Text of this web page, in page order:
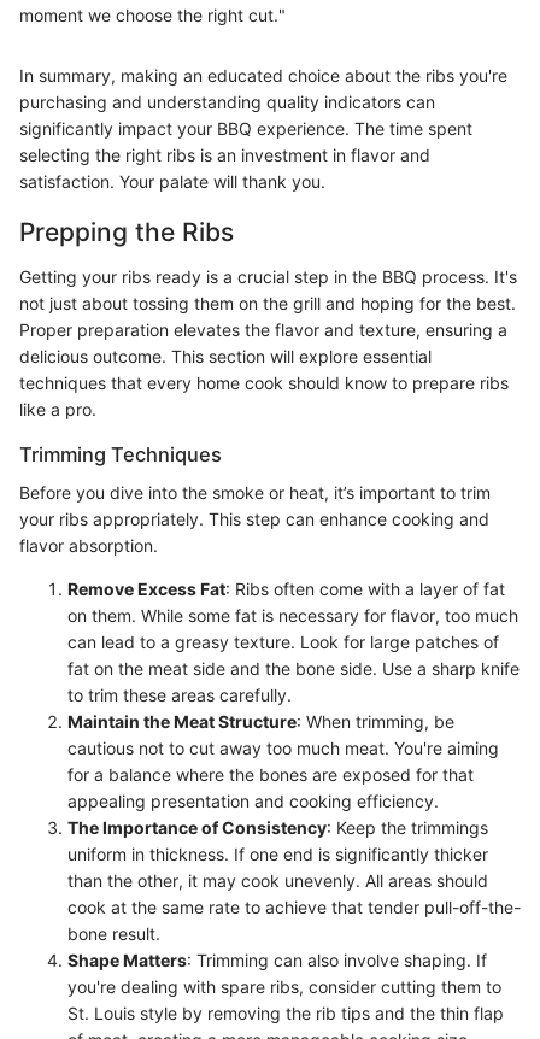
moment we choose the right cut."
In summary, making an educated choice about the ribs you're
purchasing and understanding quality indicators can
significantly impact your BBQ experience. The time spent
selecting the right ribs is an investment in flavor and
satisfaction. Your palate will thank you.
Prepping the Ribs
Getting your ribs ready is a crucial step in the BBQ process. It's
not just about tossing them on the grill and hoping for the best.
Proper preparation elevates the flavor and texture, ensuring a
delicious outcome. This section will explore essential
techniques that every home cook should know to prepare ribs
like a pro.
Trimming Techniques
Before you dive into the smoke or heat, it’s important to trim
your ribs appropriately. This step can enhance cooking and
flavor absorption.
Remove Excess Fat: Ribs often come with a layer of fat
on them. While some fat is necessary for flavor, too much
can lead to a greasy texture. Look for large patches of
fat on the meat side and the bone side. Use a sharp knife
to trim these areas carefully.
Maintain the Meat Structure: When trimming, be
cautious not to cut away too much meat. You're aiming
for a balance where the bones are exposed for that
appealing presentation and cooking efficiency.
The Importance of Consistency: Keep the trimmings
uniform in thickness. If one end is significantly thicker
than the other, it may cook unevenly. All areas should
cook at the same rate to achieve that tender pull-off-the-
bone result.
Shape Matters: Trimming can also involve shaping. If
you're dealing with spare ribs, consider cutting them to
St. Louis style by removing the rib tips and the thin flap